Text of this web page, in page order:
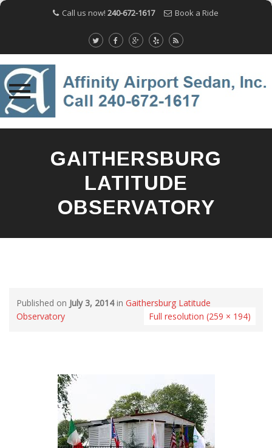
Call us now! 240-672-1617 Book a Ride
GAITHERSBURG
LATITUDE
OBSERVATORY
Published on July 3, 2014in Gaithersburg Latitude
Observatory
Full resolution (259 × 194)